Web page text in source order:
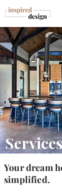
Your dream
simplified.